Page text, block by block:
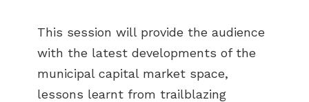
This session will provide the audience
with the latest developments of the
municipal capital market space,
lessons learnt from trailblazing